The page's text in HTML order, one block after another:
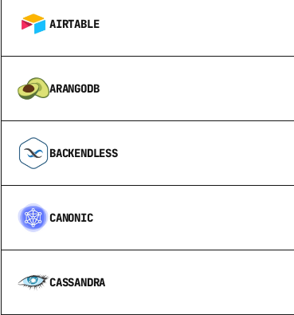
AIRTABLE
ARANGODB
BACKENDLESS
CANONIC
CASSANDRA